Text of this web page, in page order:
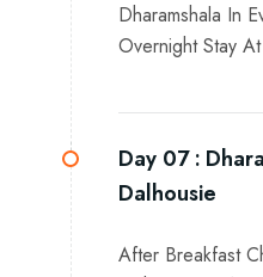
Dharamshala In
Overnight Stay
Day 07 :
Dalhousie
After Breakfast